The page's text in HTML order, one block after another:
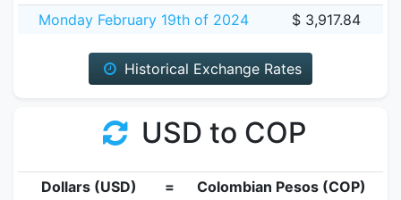
Monday February 19th of 2024
$ 3,917.84
Historical Exchange Rates
USD to COP
Dollars (USD) =
Colombian Pesos (COP)